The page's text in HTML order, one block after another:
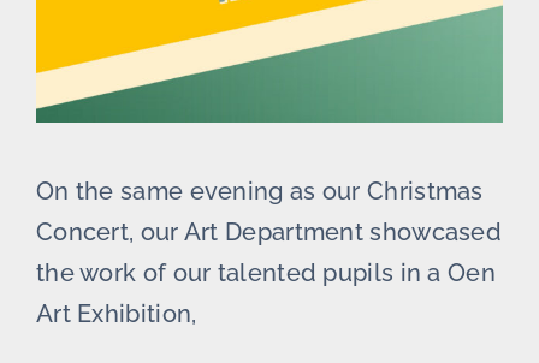
On the same evening as our Christmas
Concert, our Art Department showcased
the work of our talented pupils in a Oen
Art Exhibition,